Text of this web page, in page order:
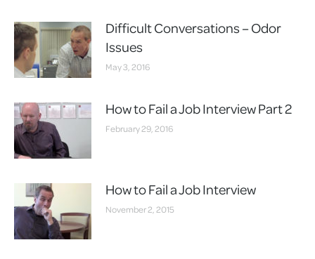
Difficult Conversations – Odor
Issues
May 3, 2016
How to Fail a Job Interview Part 2
February 29, 2016
How to Fail a Job Interview
November 2, 2015